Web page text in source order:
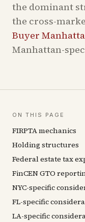
the dominant
the cross-
Buyer
Manhattan-
ON THIS PAGE
FIRPTA mechanics
Holding structures
Federal estate tax
FinCEN GTO
NYC-specific
FL-specific
LA-specific